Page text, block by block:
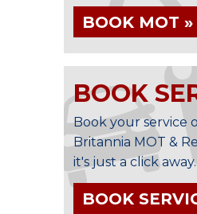
BOOK MOT »
BOOK
Book your service
Britannia MOT &
it's just a click
BOOK